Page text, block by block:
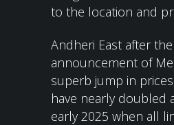
to the location and
Andheri East after the
announcement of
superb jump in
have nearly doubled
early 2025 when all